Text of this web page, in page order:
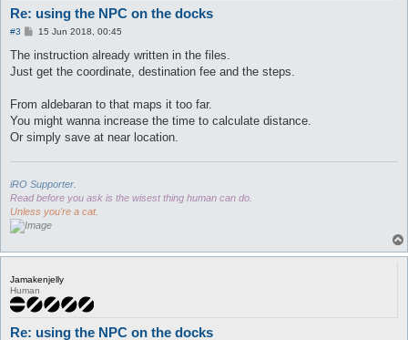
Re: using the NPC on the docks
#3
P
s
15 Jun 2018, 00:45
The instruction already written in the files.
Just get the coordinate, destination fee and the steps.
From aldebaran to that maps it too far.
You might wanna increase the time to calculate distance.
Or simply save at near location.
iRO Supporter.
Read before you ask is the wisest thing human can do.
Unless you're a cat.
Jamakenjelly
Human
Re: using the NPC on the docks